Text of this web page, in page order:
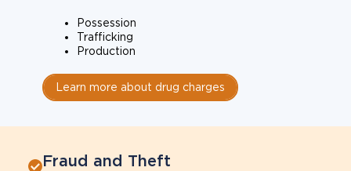
Possession
Trafficking
Production
Learn more about drug charges
Fraud and Theft